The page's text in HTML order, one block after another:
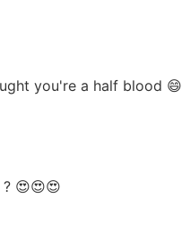
you're a half blood 😄
😍😍😍